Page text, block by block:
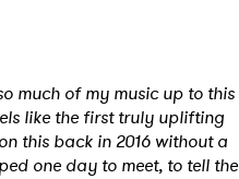
much of my music up to this
like the first truly uplifting
this back in 2016 without a
one day to meet, to tell the